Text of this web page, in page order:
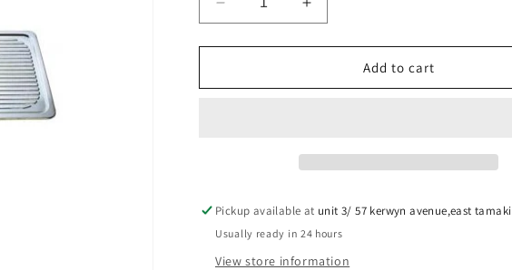
Decrease
quantity
for
kitchen
Increase
quantity
for
topmount
kitchen
Add to cart
Pickup available at unit 3/ 57 kerwyn avenue,east tamaki
Usually ready in 24 hours
View store information